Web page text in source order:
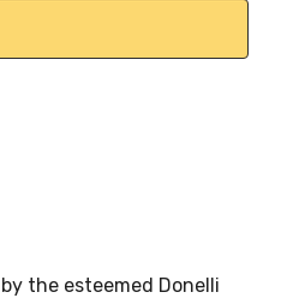
the esteemed Donelli